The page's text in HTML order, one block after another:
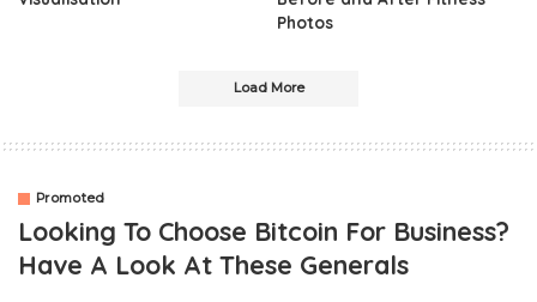
Photos
Load More
Promoted
Looking To Choose Bitcoin For Business?
Have A Look At These Generals